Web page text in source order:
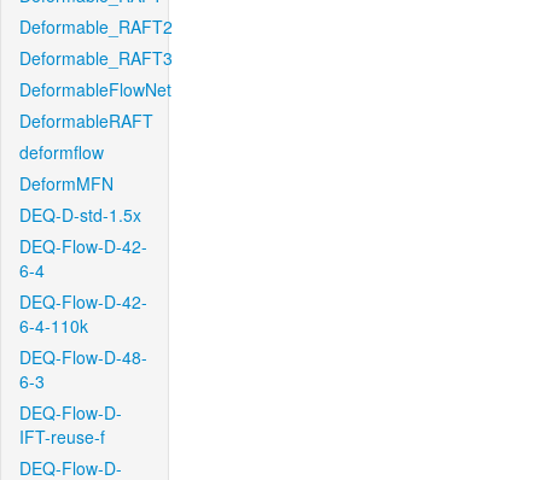
Deformable_RAFT2
Deformable_RAFT3
DeformableFlowNet
DeformableRAFT
deformflow
DeformMFN
DEQ-D-std-1.5x
DEQ-Flow-D-42-
6-4
DEQ-Flow-D-42-
6-4-110k
DEQ-Flow-D-48-
6-3
DEQ-Flow-D-
IFT-reuse-f
DEQ-Flow-D-